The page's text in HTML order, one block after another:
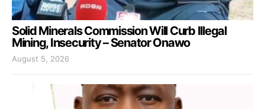
Solid Minerals Commission Will Curb Illegal
Mining, Insecurity – Senator Onawo
August 5, 2026